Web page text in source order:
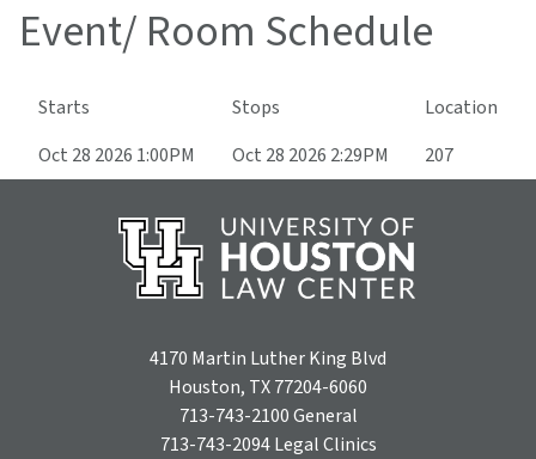
Event/ Room Schedule
Starts Stops
Location
Oct 28 2026 1:00PM
Oct 28 2026 2:29PM 207
4170 Martin Luther King Blvd
Houston, TX 77204-6060
713-743-2100General
713-743-2094Legal Clinics